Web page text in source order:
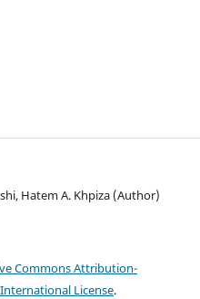
Hatem A. Khpiza (Author)
Commons Attribution-
License.